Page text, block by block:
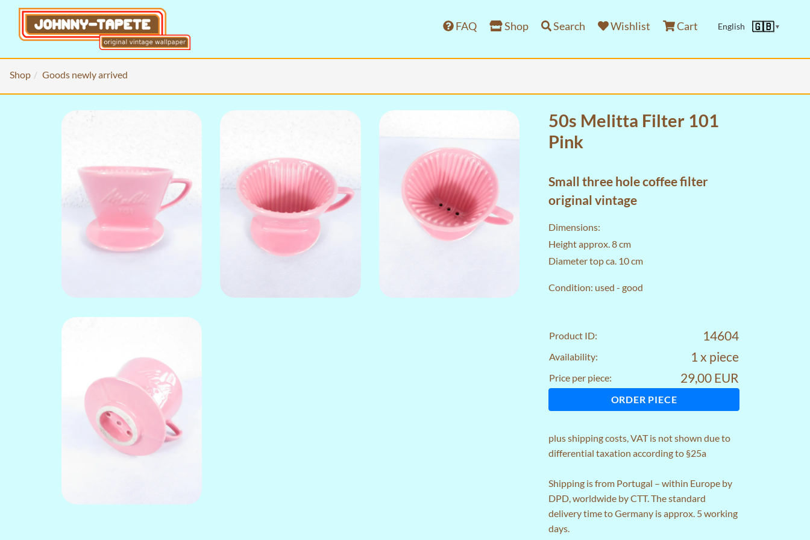
FAQ Shop Search Wishlist Cart English 🇬🇧▼
Shop Goods newly arrived
50s Melitta Filter 101
Pink
Small three hole coffee filter
original vintage
Dimensions:
Height approx. 8 cm
Diameter top ca. 10 cm
Condition: used - good
Product ID: 14604
Availability: 1 x piece
Price per piece: 29,00 EUR
ORDER PIECE
plusshipping costs, VAT is not shown due to
differential taxation according to §25a
Shipping is from Portugal – within Europe by
DPD, worldwide by CTT. The standard
delivery time to Germany is approx. 5 working
days.